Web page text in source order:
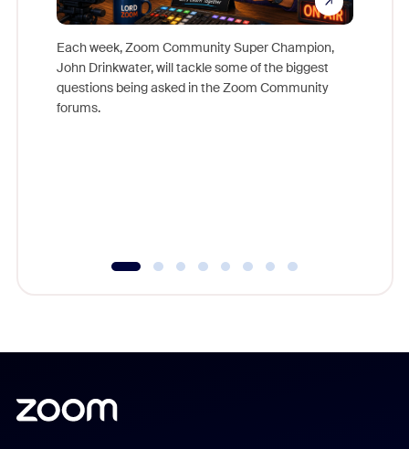
Each week, Zoom Community Super Champion,
John Drinkwater, will tackle some of the biggest
questions being asked in the Zoom Community
forums.